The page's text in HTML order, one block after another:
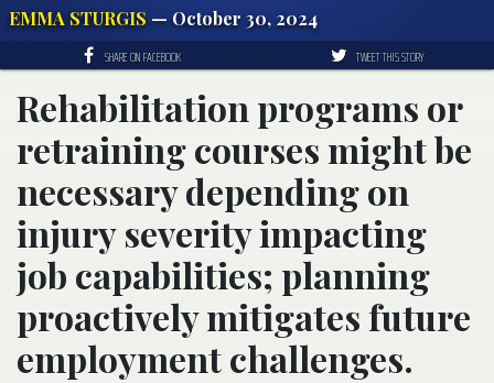
EMMA STURGIS — October 30, 2024
SHARE ON FACEBOOK TWEET THIS STORY
Rehabilitation programs or
retraining courses might be
necessary depending on
injury severity impacting
job capabilities; planning
proactively mitigates future
employment challenges.